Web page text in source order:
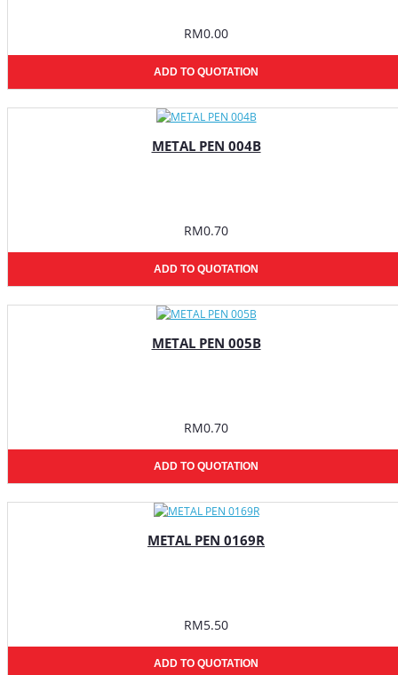
RM0.00
ADD TO QUOTATION
METAL PEN 004B
RM0.70
ADD TO QUOTATION
METAL PEN 005B
RM0.70
ADD TO QUOTATION
METAL PEN 0169R
RM5.50
ADD TO QUOTATION